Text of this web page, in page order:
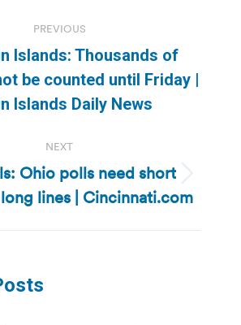
PREVIOUS
Previous
post:
Islands: Thousands of
be counted until Friday |
Islands Daily News
NEXT
Next
post:
Ohio polls need short
lines | Cincinnati.com